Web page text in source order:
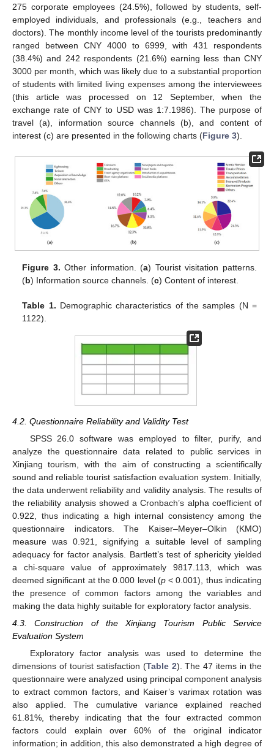
275 corporate employees (24.5%), followed by students, self-
employed individuals, and professionals (e.g., teachers and
doctors). The monthly income level of the tourists predominantly
ranged between CNY 4000 to 6999, with 431 respondents
(38.4%) and 242 respondents (21.6%) earning less than CNY
3000 per month, which was likely due to a substantial proportion
of students with limited living expenses among the interviewees
(this article was processed on 12 September, when the
exchange rate of CNY to USD was 1:7.1986). The purpose of
travel (a), information source channels (b), and content of
interest (c) are presented in the following charts (Figure 3).
Figure 3. Other information. (a) Tourist visitation patterns.
(b) Information source channels. (c) Content of interest.
Table 1. Demographic characteristics of the samples (N =
1122).
4.2. Questionnaire Reliability and Validity Test
SPSS 26.0 software was employed to filter, purify, and
analyze the questionnaire data related to public services in
Xinjiang tourism, with the aim of constructing a scientifically
sound and reliable tourist satisfaction evaluation system. Initially,
the data underwent reliability and validity analysis. The results of
the reliability analysis showed a Cronbach’s alpha coefficient of
0.922, thus indicating a high internal consistency among the
questionnaire indicators. The Kaiser–Meyer–Olkin (KMO)
measure was 0.921, signifying a suitable level of sampling
adequacy for factor analysis. Bartlett’s test of sphericity yielded
a chi-square value of approximately 9817.113, which was
deemed significant at the 0.000 level (p< 0.001), thus indicating
the presence of common factors among the variables and
making the data highly suitable for exploratory factor analysis.
4.3. Construction of the Xinjiang Tourism Public Service
Evaluation System
Exploratory factor analysis was used to determine the
dimensions of tourist satisfaction (Table 2). The 47 items in the
questionnaire were analyzed using principal component analysis
to extract common factors, and Kaiser’s varimax rotation was
also applied. The cumulative variance explained reached
61.81%, thereby indicating that the four extracted common
factors could explain over 60% of the original indicator
information; in addition, this also demonstrated a high degree of